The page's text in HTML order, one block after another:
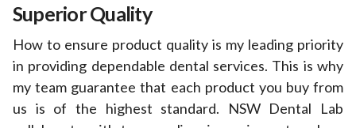
Superior Quality
How to ensure product quality is my leading priority
in providing dependable dental services. This is why
my team guarantee that each product you buy from
us is of the highest standard. NSW Dental Lab